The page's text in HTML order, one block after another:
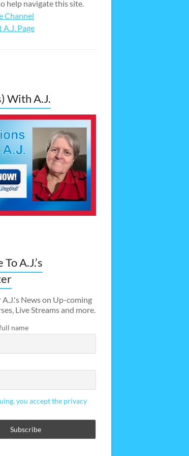
help navigate this site.
Channel
A.J. Page
With A.J.
A.J.’s
News on Up-coming
Live Streams and more.
name
you accept the privacy